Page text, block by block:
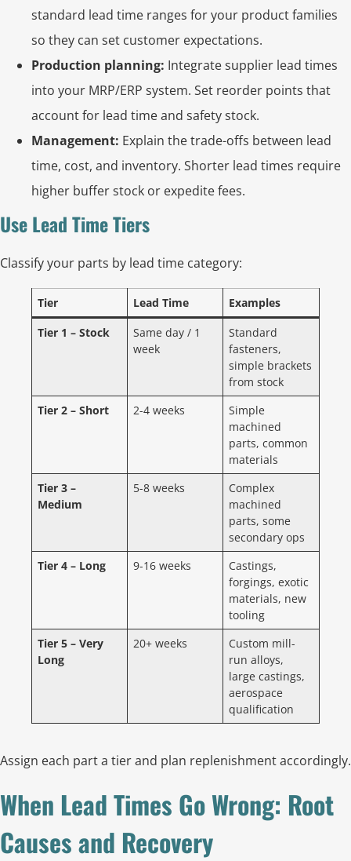
standard lead time ranges for your product families
so they can set customer expectations.
Production planning: Integrate supplier lead times
into your MRP/ERP system. Set reorder points that
account for lead time and safety stock.
Management: Explain the trade-offs between lead
time, cost, and inventory. Shorter lead times require
higher buffer stock or expedite fees.
Use Lead Time Tiers
Classify your parts by lead time category:
Tier Lead Time
Examples
Tier 1 – Stock
Same day / 1
week
Standard
fasteners,
simple brackets
from stock
Tier 2 – Short
2-4 weeks
Simple
machined
parts, common
materials
Tier 3 –
Medium
5-8 weeks
Complex
machined
parts, some
secondary ops
Tier 4 – Long
9-16 weeks
Castings,
forgings, exotic
materials, new
tooling
Tier 5 – Very
Long
20+ weeks
Custom mill-
run alloys,
large castings,
aerospace
qualification
Assign each part a tier and plan replenishment accordingly.
When Lead Times Go Wrong: Root
Causes and Recovery